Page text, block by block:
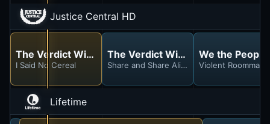
Justice Central HD
The Verdict With Judge Hatchett
I Said No Cereal
The Verdict With Judge Hatchett
Share and Share Alike & A Family Anger
We the
Violent Roommate
Lifetime